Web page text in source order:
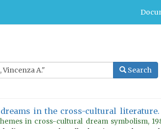
Search
in the cross-cultural literature.
in cross-cultural dream symbolism,